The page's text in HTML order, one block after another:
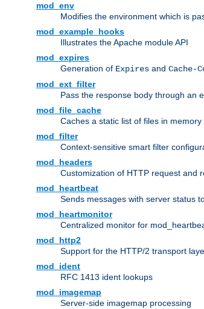
mod_env
Modifies the environment which is
mod_example_hooks
Illustrates the Apache module API
mod_expires
Generation of Expires and Cache-
mod_ext_filter
Pass the response body through an
mod_file_cache
Caches a static list of files in memory
mod_filter
Context-sensitive smart filter
mod_headers
Customization of HTTP request and
mod_heartbeat
Sends messages with server status
mod_heartmonitor
Centralized monitor for
mod_http2
Support for the HTTP/2 transport
mod_ident
RFC 1413 ident lookups
mod_imagemap
Server-side imagemap processing